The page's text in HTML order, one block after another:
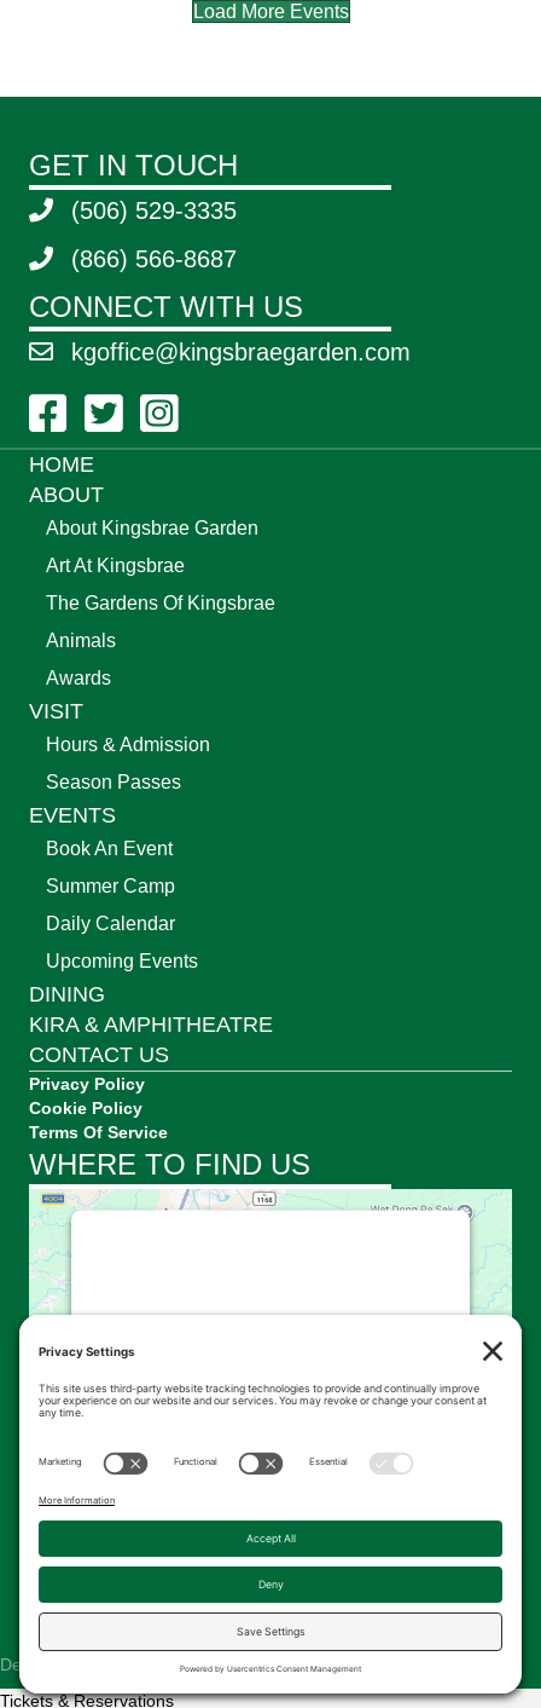
Load More Events
GET IN TOUCH
(506) 529-3335
(866) 566-8687
CONNECT WITH US
kgoffice@kingsbraegarden.com
Facebook Link
Twitter LinkInstagram Link
HOME
ABOUT
About Kingsbrae Garden
Art At Kingsbrae
The Gardens Of Kingsbrae
Animals
Awards
VISIT
Hours & Admission
Season Passes
EVENTS
Book An Event
Summer Camp
Daily Calendar
Upcoming Events
DINING
KIRA & AMPHITHEATRE
CONTACT US
Privacy Policy
Cookie Policy
Terms Of Service
WHERE TO FIND US
Service (Google Maps). The embedded
display until you provide consent. For this
'accept'.
Accept
Powered byUsercentrics Consent
Management Platform
© 2026 Kingsbrae Garden. All Rights Reserved.
Designed & Hosted by
The Pridham Group
Tickets & Reservations